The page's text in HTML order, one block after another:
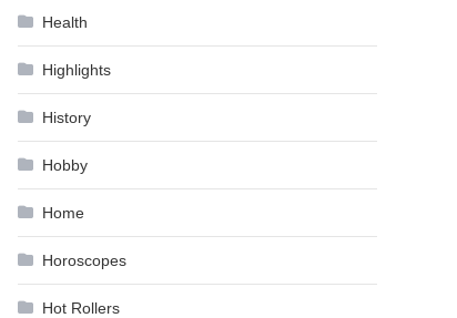
Health
Highlights
History
Hobby
Home
Horoscopes
Hot Rollers